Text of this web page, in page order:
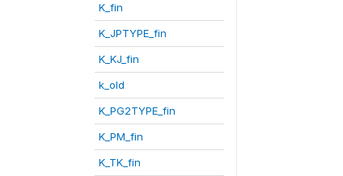
K_fin
K_JPTYPE_fin
K_KJ_fin
k_old
K_PG2TYPE_fin
K_PM_fin
K_TK_fin